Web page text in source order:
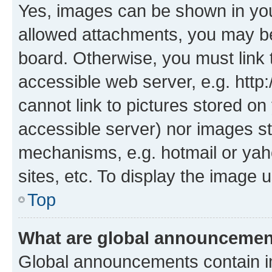
Yes, images can be shown in
allowed attachments, you may
board. Otherwise, you must
accessible web server, e.g.
cannot link to pictures stored
accessible server) nor images
mechanisms, e.g. hotmail or
sites, etc. To display the image
Top
What are global
Global announcements contain